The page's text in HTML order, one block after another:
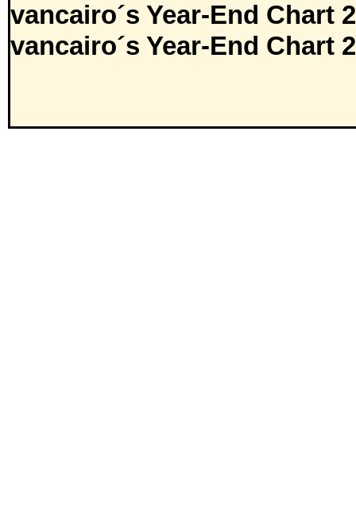
vancairo´s Year-End Chart
vancairo´s Year-End Chart